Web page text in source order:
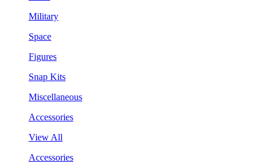
Military
Space
Figures
Snap Kits
Miscellaneous
Accessories
View All
Accessories